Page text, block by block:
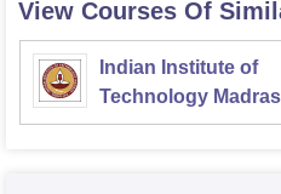
View Courses Of
Indian Institute of
Technology Madras